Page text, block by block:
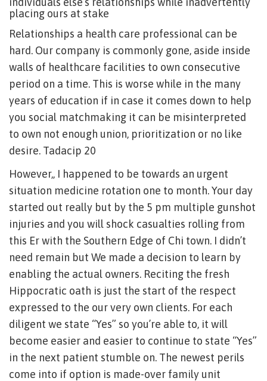
placing ours at stake
Relationships a health care professional can be
hard. Our company is commonly gone, aside inside
walls of healthcare facilities to own consecutive
period on a time. This is worse while in the many
years of education if in case it comes down to help
you social matchmaking it can be misinterpreted
to own not enough union, prioritization or no like
desire. Tadacip 20
However,, I happened to be towards an urgent
situation medicine rotation one to month.Your day
started out really but by the 5 pm multiple gunshot
injuries and you will shock casualties rolling from
this Er with the Southern Edge of Chi town. I didn’t
need remain but We made a decision to learn by
enabling the actual owners. Reciting the fresh
Hippocratic oath is just the start of the respect
expressed to the our very own clients. For each
diligent we state “Yes” so you’re able to, it will
become easier and easier to continue to state “Yes”
in the next patient stumble on. The newest perils
come into if option is made-over family unit